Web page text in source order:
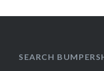
SEARCH